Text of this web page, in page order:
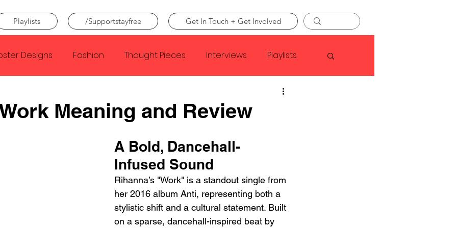
Playlists /Supportstayfree Get In Touch + Get Involved
Designs Fashion Thought Pieces Interviews Playlists
Faye Webster
Conan Gray Louis Tomlinson
Meaning and Review
A Bold, Dancehall-
Infused Sound
Rihanna’s "Work" is a standout single from
her 2016 album Anti, representing both a
stylistic shift and a cultural statement. Built
on a sparse, dancehall-inspired beat by